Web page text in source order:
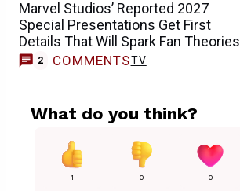
Marvel Studios’ Reported 2027
Special Presentations Get First
Details That Will Spark Fan Theories
2 COMMENTSTV